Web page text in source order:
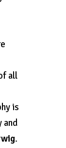
all
is
and
.